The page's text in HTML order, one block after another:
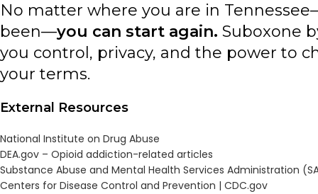
No matter where you are in
been—you can start again. Suboxone
you control, privacy, and the power to
your terms.
External Resources
National Institute on Drug Abuse
DEA.gov – Opioid addiction-related articles
Substance Abuse and Mental Health Services Administration
Centers for Disease Control and Prevention | CDC.gov